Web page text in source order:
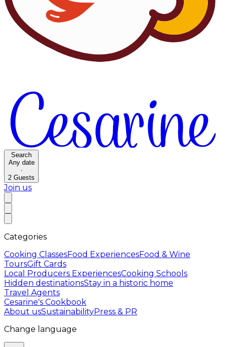
Search
Any date
·
2 Guests
Join us
Categories
Cooking ClassesFood ExperiencesFood & Wine
ToursGift Cards
Local Producers ExperiencesCooking Schools
Hidden destinationsStay in a historic home
Travel Agents
Cesarine's Cookbook
About usSustainabilityPress & PR
Change language